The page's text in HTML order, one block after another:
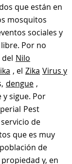
que están en
mosquitos
sociales y
Por no
Nilo
, el Zika Virus y
dengue ,
y sigue. Por
Pest
de
que es muy
de
y, en